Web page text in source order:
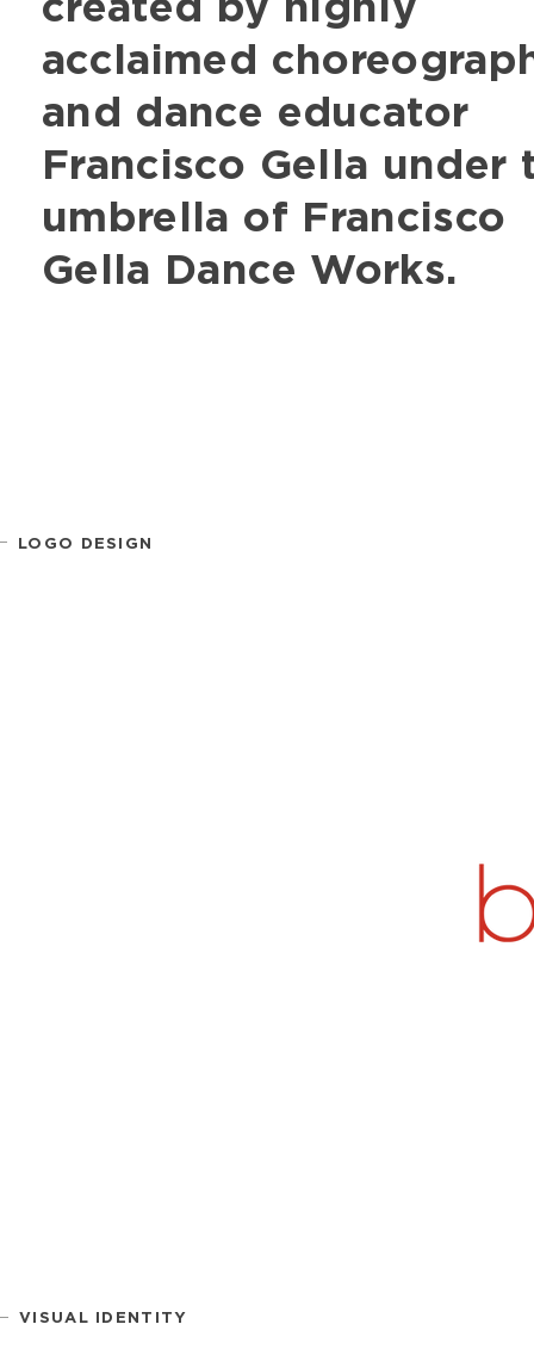
created by highly
acclaimed
and dance educator
Francisco Gella under
umbrella of Francisco
Gella Dance Works.
LOGO DESIGN
VISUAL IDENTITY